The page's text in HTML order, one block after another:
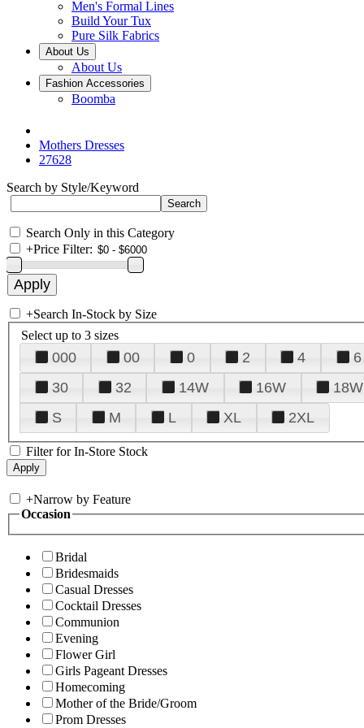
Men's Formal Lines
Build Your Tux
Pure Silk Fabrics
About Us
About Us
Fashion Accessories
Boomba
Mothers Dresses
27628
Search by Style/Keyword
Search Only in this Category
+Price Filter:
+Search In-Stock by Size
Select up to 3 sizes
000 00 0 2 4 6
30
32 14W 16W 18W
S
M L XL 2XL
Filter for In-Store Stock
+Narrow by Feature
Occasion
Bridal
Bridesmaids
Casual Dresses
Cocktail Dresses
Communion
Evening
Flower Girl
Girls Pageant Dresses
Homecoming
Mother of the Bride/Groom
Prom Dresses